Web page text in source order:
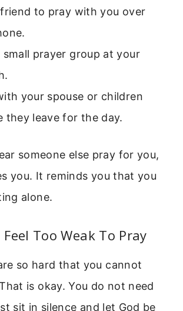
to pray with you over
small prayer group at your
your spouse or children
they leave for the day.
someone else pray for you,
you. It reminds you that you
alone.
Too Weak To Pray
so hard that you cannot
is okay. You do not need
sit in silence and let God be